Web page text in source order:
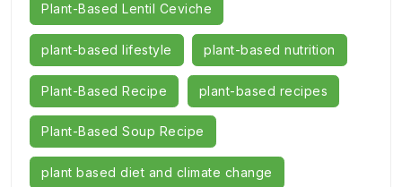
Plant-Based Lentil Ceviche
plant-based lifestyle plant-based nutrition
Plant-Based Recipe plant-based recipes
Plant-Based Soup Recipe
plant based diet and climate change